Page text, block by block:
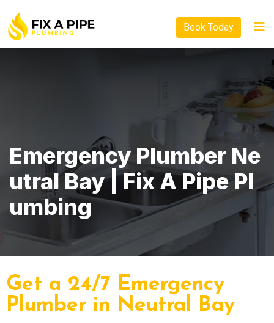
Book Today
Emergency Plumber Ne
Utral Bay | Fix A Pipe Pl
Umbing
Get a 24/7 Emergency
Plumber in Neutral Bay